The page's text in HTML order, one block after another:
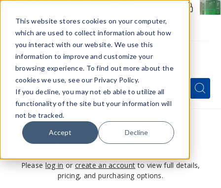
This website stores cookies on your computer,
which are used to collect information about how
you interact with our website. We use this
information to improve and customize your
browsing experience. To find out more about the
cookies we use, see our Privacy Policy.
If you decline, you may not eb able to utilize all
functionality of the site but your information will
not be tracked.
Accept Decline
Menu
Quick
Search
Form
Search
Search
This product is for members only
Please log in or create an account to view full details,
pricing, and purchasing options.